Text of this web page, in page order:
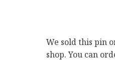
We sold this pin
shop. You can